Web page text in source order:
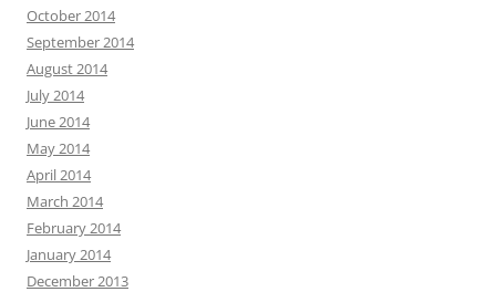
October 2014
September 2014
August 2014
July 2014
June 2014
May 2014
April 2014
March 2014
February 2014
January 2014
December 2013